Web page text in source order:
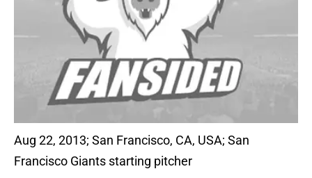
Aug 22, 2013; San Francisco, CA, USA; San
Francisco Giants starting pitcher